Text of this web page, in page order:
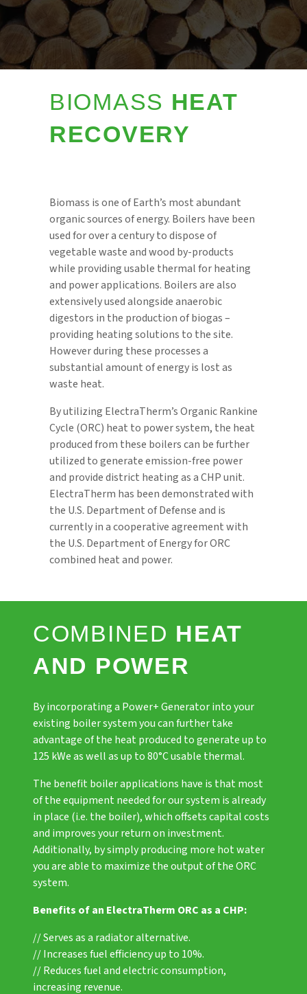
BIOMASS HEAT
RECOVERY
Biomass is one of Earth’s most abundant
organic sources of energy. Boilers have been
used for over a century to dispose of
vegetable waste and wood by-products
while providing usable thermal for heating
and power applications. Boilers are also
extensively used alongside anaerobic
digestors in the production of biogas –
providing heating solutions to the site.
However during these processes a
substantial amount of energy is lost as
waste heat.
By utilizing ElectraTherm’s Organic Rankine
Cycle (ORC) heat to power system, the heat
produced from these boilers can be further
utilized to generate emission-free power
and provide district heating as a CHP unit.
ElectraTherm has been demonstrated with
the U.S. Department of Defense and is
currently in a cooperative agreement with
the U.S. Department of Energy for ORC
combined heat and power.
COMBINED HEAT
AND POWER
By incorporating a Power+ Generatorinto your
existing boiler system you can further take
advantage of the heat produced to generate up to
125 kWe as well as up to 80°C usable thermal.
The benefit boiler applications have is that most
of the equipment needed for our system is already
in place (i.e. the boiler), which offsets capital costs
and improves your return on investment.
Additionally, by simply producing more hot water
you are able to maximize the output of the ORC
system.
Benefits of an ElectraTherm ORC as a CHP:
// Serves as a radiator alternative.
// Increases fuel efficiency up to 10%.
// Reduces fuel and electric consumption,
increasing revenue.